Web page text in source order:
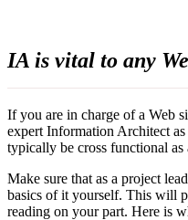
IA is vital to any
If you are in charge of a Web
expert Information Architect
typically be cross functional as
Make sure that as a project
basics of it yourself. This will
reading on your part. Here is